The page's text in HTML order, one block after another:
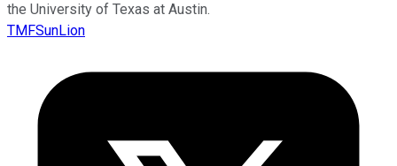
the University of Texas at Austin.
TMFSunLion